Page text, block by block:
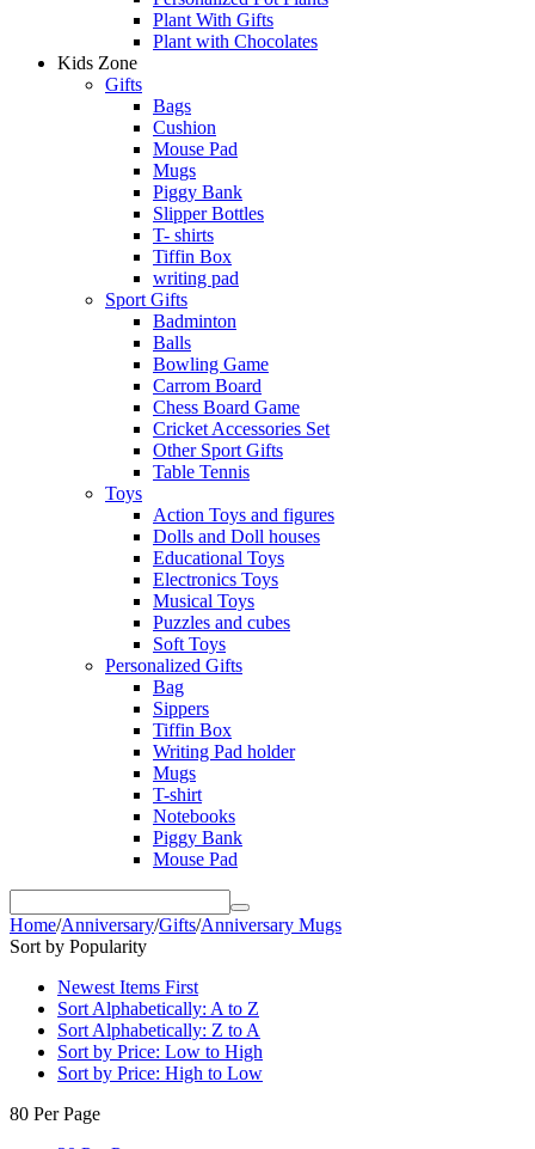
Plant With Gifts
Plant with Chocolates
Kids Zone
Gifts
Bags
Cushion
Mouse Pad
Mugs
Piggy Bank
Slipper Bottles
T- shirts
Tiffin Box
writing pad
Sport Gifts
Badminton
Balls
Bowling Game
Carrom Board
Chess Board Game
Cricket Accessories Set
Other Sport Gifts
Table Tennis
Toys
Action Toys and figures
Dolls and Doll houses
Educational Toys
Electronics Toys
Musical Toys
Puzzles and cubes
Soft Toys
Personalized Gifts
Bag
Sippers
Tiffin Box
Writing Pad holder
Mugs
T-shirt
Notebooks
Piggy Bank
Mouse Pad
Home/Anniversary/Gifts/Anniversary Mugs
Sort by Popularity
Newest Items First
Sort Alphabetically: A to Z
Sort Alphabetically: Z to A
Sort by Price: Low to High
Sort by Price: High to Low
80 Per Page